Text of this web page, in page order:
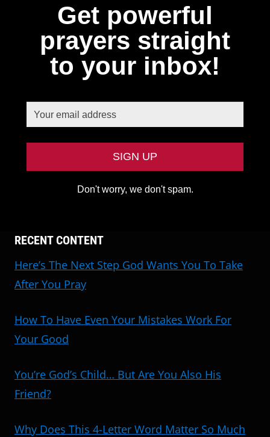
Get powerful
prayers straight
to your inbox!
Don't worry, we don't spam.
RECENT CONTENT
Here’s The Next Step God Wants You To Take
After You Pray
How To Have Even Your Mistakes Work For
Your Good
You’re God’s Child… But Are You Also His
Friend?
Why Does This 4-Letter Word Matter So Much